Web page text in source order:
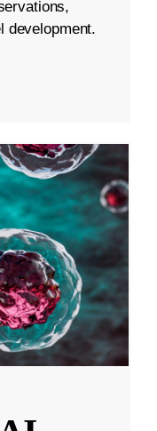
development.